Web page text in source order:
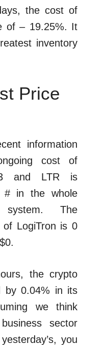
the cost of
of – 19.25%. It
inventory
Price
information
cost of
and LTR is
# in the whole
system. The
of LogiTron is 0
the crypto
by 0.04% in its
we think
sector
you